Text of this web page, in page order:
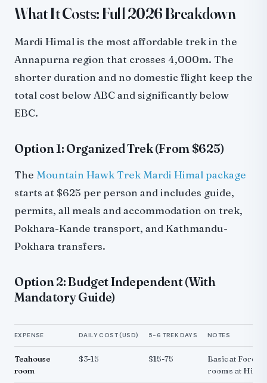
What It Costs: Full 2026 Breakdown
Mardi Himal is the most affordable trek in the
Annapurna region that crosses 4,000m. The
shorter duration and no domestic flight keep the
total cost below ABC and significantly below
EBC.
Option 1: Organized Trek (From $625)
The Mountain Hawk Trek Mardi Himal package
starts at $625 per person and includes guide,
permits, all meals and accommodation on trek,
Pokhara-Kande transport, and Kathmandu-
Pokhara transfers.
Option 2: Budget Independent (With
Mandatory Guide)
EXPENSE DAILY COST (USD) 5-6 TREK DAYS NOTES
Teahouse
room
$3-15 $15-75
Basic at Forest
rooms at High